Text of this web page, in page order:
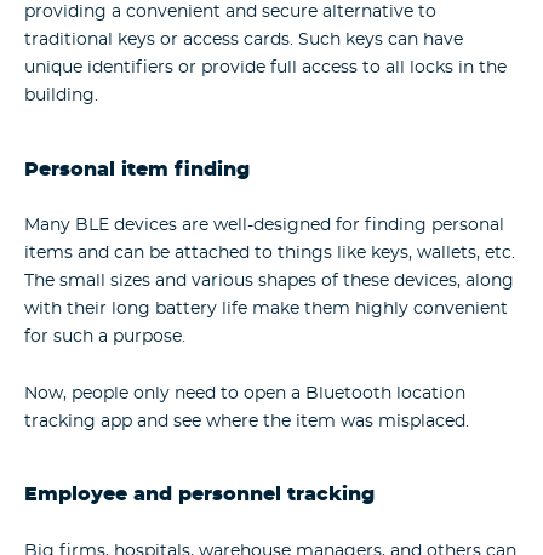
providing a convenient and secure alternative to
traditional keys or access cards. Such keys can have
unique identifiers or provide full access to all locks in the
building.
Personal item finding
Many BLE devices are well-designed for finding personal
items and can be attached to things like keys, wallets, etc.
The small sizes and various shapes of these devices, along
with their long battery life make them highly convenient
for such a purpose.
Now, people only need to open a Bluetooth location
tracking app and see where the item was misplaced.
Employee and personnel tracking
Big firms, hospitals, warehouse managers, and others can